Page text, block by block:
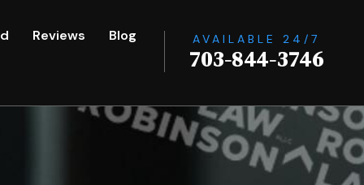
Reviews Blog AVAILABLE 24/7
703-844-3746